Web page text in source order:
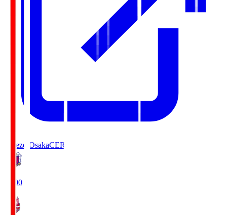
Cerezo OsakaCER
19:00